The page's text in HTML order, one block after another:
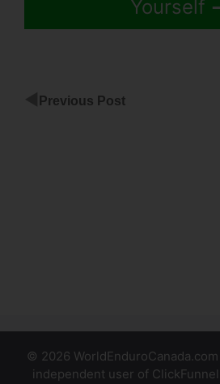
Yourself
Previous Post
© 2026
independent user of